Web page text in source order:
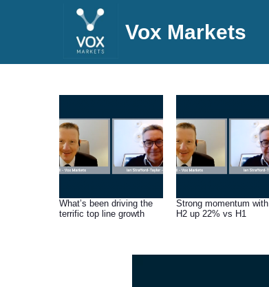
Vox Markets
What’s been driving the
terrific top line growth
Strong momentum with
H2 up 22% vs H1